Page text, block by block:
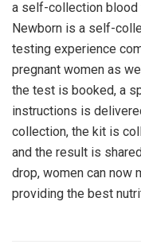
a self-collection blood
Newborn is a self-
testing experience
pregnant women as
the test is booked, a
instructions is
collection, the kit is
and the result is
drop, women can now
providing the best